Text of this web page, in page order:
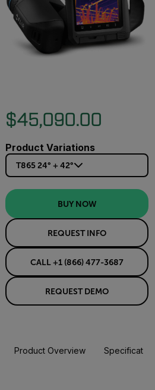
$45,090.00
Product Variations
T865 24° + 42°
BUY NOW
REQUEST INFO
CALL +1 (866) 477-3687
REQUEST DEMO
Product Overview Specifications